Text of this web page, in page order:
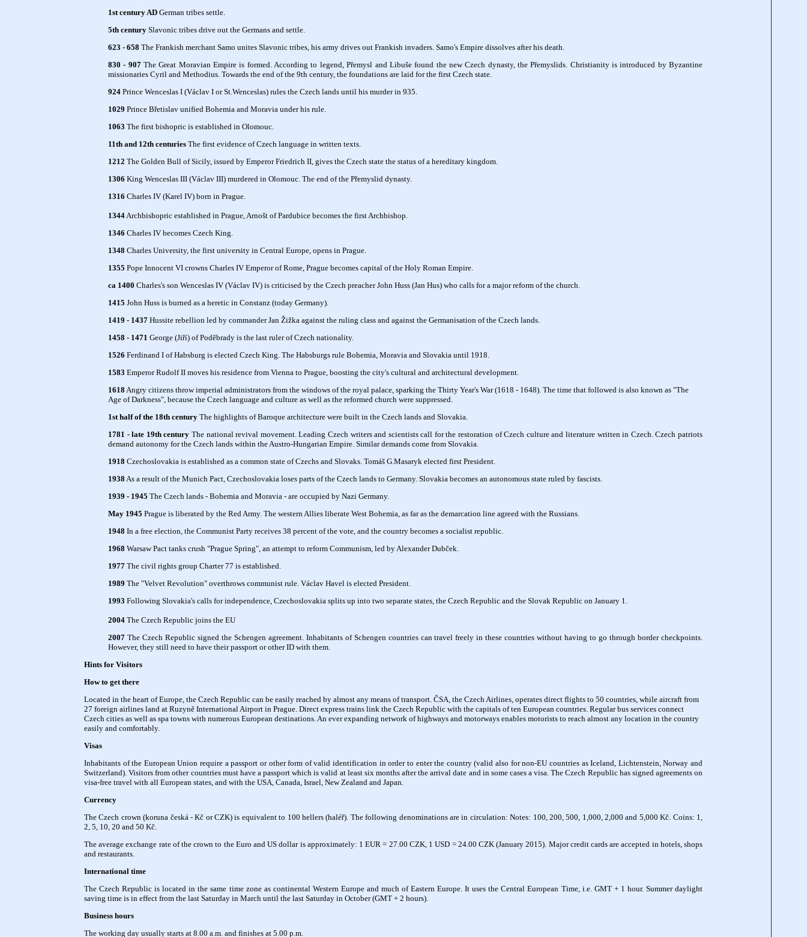
1st century AD German tribes settle.
5th century Slavonic tribes drive out the Germans and settle.
623 - 658 The Frankish merchant Samo unites Slavonic tribes, his army drives out Frankish invaders. Samo's Empire dissolves after his death.
830 - 907The Great Moravian Empire is formed. According to legend, Přemysl and Libuše found the new Czech dynasty, the Přemyslids. Christianity is introduced by Byzantine
missionaries Cyril and Methodius. Towards the end of the 9th century, the foundations are laid for the first Czech state.
924 Prince Wenceslas I (Václav I or St.Wenceslas) rules the Czech lands until his murder in 935.
1029 Prince Břetislav unified Bohemia and Moravia under his rule.
1063 The first bishopric is established in Olomouc.
11th and 12th centuries The first evidence of Czech language in written texts.
1212 The Golden Bull of Sicily, issued by Emperor Friedrich II, gives the Czech state the status of a hereditary kingdom.
1306 King Wenceslas III (Václav III) murdered in Olomouc. The end of the Přemyslid dynasty.
1316 Charles IV (Karel IV) born in Prague.
1344Archbishopric established in Prague, Arnošt of Pardubice becomes the first Archbishop.
1346 Charles IV becomes Czech King.
1348 Charles University, the first university in Central Europe, opens in Prague.
1355 Pope Innocent VI crowns Charles IV Emperor of Rome, Prague becomes capital of the Holy Roman Empire.
ca 1400 Charles's son Wenceslas IV (Václav IV) is criticised by the Czech preacher John Huss (Jan Hus) who calls for a major reform of the church.
1415 John Huss is burned as a heretic in Constanz (today Germany).
1419 - 1437 Hussite rebellion led by commander Jan Žižka against the ruling class and against the Germanisation of the Czech lands.
1458 - 1471 George (Jiří) of Poděbrady is the last ruler of Czech nationality.
1526 Ferdinand I of Habsburg is elected Czech King. The Habsburgs rule Bohemia, Moravia and Slovakia until 1918.
1583 Emperor Rudolf II moves his residence from Vienna to Prague, boosting the city's cultural and architectural development.
1618 Angry citizens throw imperial administrators from the windows of the royal palace, sparking the Thirty Year's War (1618 - 1648). The time that followed is also known as "The
Age of Darkness", because the Czech language and culture as well as the reformed church were suppressed.
1st half of the 18th century The highlights of Baroque architecture were built in the Czech lands and Slovakia.
1781 - late 19th century The national revival movement. Leading Czech writers and scientists call for the restoration of Czech culture and literature written in Czech. Czech patriots
demand autonomy for the Czech lands within the Austro-Hungarian Empire. Similar demands come from Slovakia.
1918 Czechoslovakia is established as a common state of Czechs and Slovaks. Tomáš G.Masaryk elected first President.
1938 As a result of the Munich Pact, Czechoslovakia loses parts of the Czech lands to Germany. Slovakia becomes an autonomous state ruled by fascists.
1939 - 1945 The Czech lands - Bohemia and Moravia - are occupied by Nazi Germany.
May 1945 Prague is liberated by the Red Army. The western Allies liberate West Bohemia, as far as the demarcation line agreed with the Russians.
1948 In a free election, the Communist Party receives 38 percent of the vote, and the country becomes a socialist republic.
1968 Warsaw Pact tanks crush "Prague Spring", an attempt to reform Communism, led by Alexander Dubček.
1977 The civil rights group Charter 77 is established.
1989 The "Velvet Revolution" overthrows communist rule. Václav Havel is elected President.
1993 Following Slovakia's calls for independence, Czechoslovakia splits up into two separate states, the Czech Republic and the Slovak Republic on January 1.
2004 The Czech Republic joins the EU
2007 The Czech Republic signed the Schengen agreement. Inhabitants of Schengen countries can travel freely in these countries without having to go through border checkpoints.
However, they still need to have their passport or other ID with them.
Hints for Visitors
How to get there
Located in the heart of Europe, the Czech Republic can be easily reached by almost any means of transport. ČSA, the Czech Airlines, operates direct flights to 50 countries, while aircraft from
27 foreign airlines land at Ruzyně International Airport in Prague. Direct express trains link the Czech Republic with the capitals of ten European countries. Regular bus services connect
Czech cities as well as spa towns with numerous European destinations. An ever expanding network of highways and motorways enables motorists to reach almost any location in the country
easily and comfortably.
Visas
Inhabitants of the European Union require a passport or other form of valid identification in order to enter the country (valid also for non-EU countries as Iceland, Lichtenstein, Norway and
Switzerland). Visitors from other countries must have a passport which is valid at least six months after the arrival date and in some cases a visa. The Czech Republic has signed agreements on
visa-free travel with all European states, and with the USA, Canada, Israel, New Zealand and Japan.
Currency
The Czech crown (koruna česká - Kč or CZK) is equivalent to 100 hellers (haléř). The following denominations are in circulation: Notes: 100, 200, 500, 1,000, 2,000 and 5,000 Kč. Coins: 1,
2, 5, 10, 20 and 50 Kč.
The average exchange rate of the crown to the Euro and US dollar is approximately: 1 EUR = 27.00 CZK, 1 USD = 24.00 CZK (January 2015). Major credit cards are accepted in hotels, shops
and restaurants.
International time
The Czech Republic is located in the same time zone as continental Western Europe and much of Eastern Europe. It uses the Central European Time, i.e. GMT + 1 hour. Summer daylight
saving time is in effect from the last Saturday in March until the last Saturday in October (GMT + 2 hours).
Business hours
The working day usually starts at 8.00 a.m. and finishes at 5.00 p.m.